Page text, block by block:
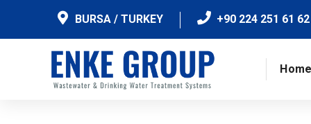
BURSA / TURKEY +90 224 251 61 62